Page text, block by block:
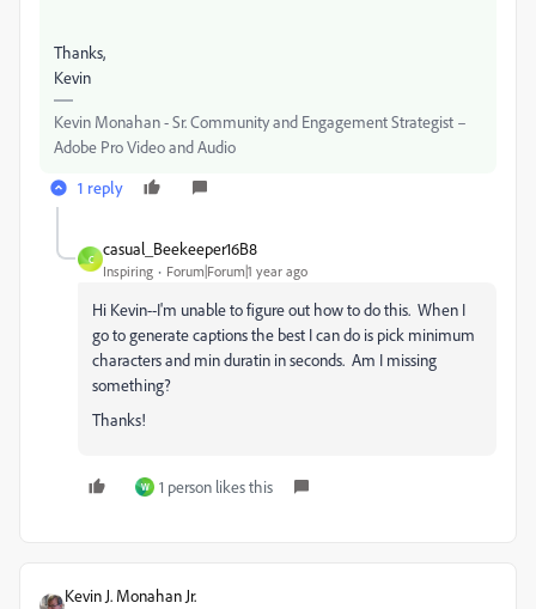
Thanks,
Kevin
Kevin Monahan - Sr. Community and Engagement Strategist –
Adobe Pro Video and Audio
1 reply
C
casual_Beekeeper16B8
Inspiring Forum|Forum|1 year ago
Hi Kevin--I'm unable to figure out how to do this. When I
go to generate captions the best I can do is pick minimum
characters and min duratin in seconds. Am I missing
something?
Thanks!
W 1 person likes this
Kevin J. Monahan Jr.